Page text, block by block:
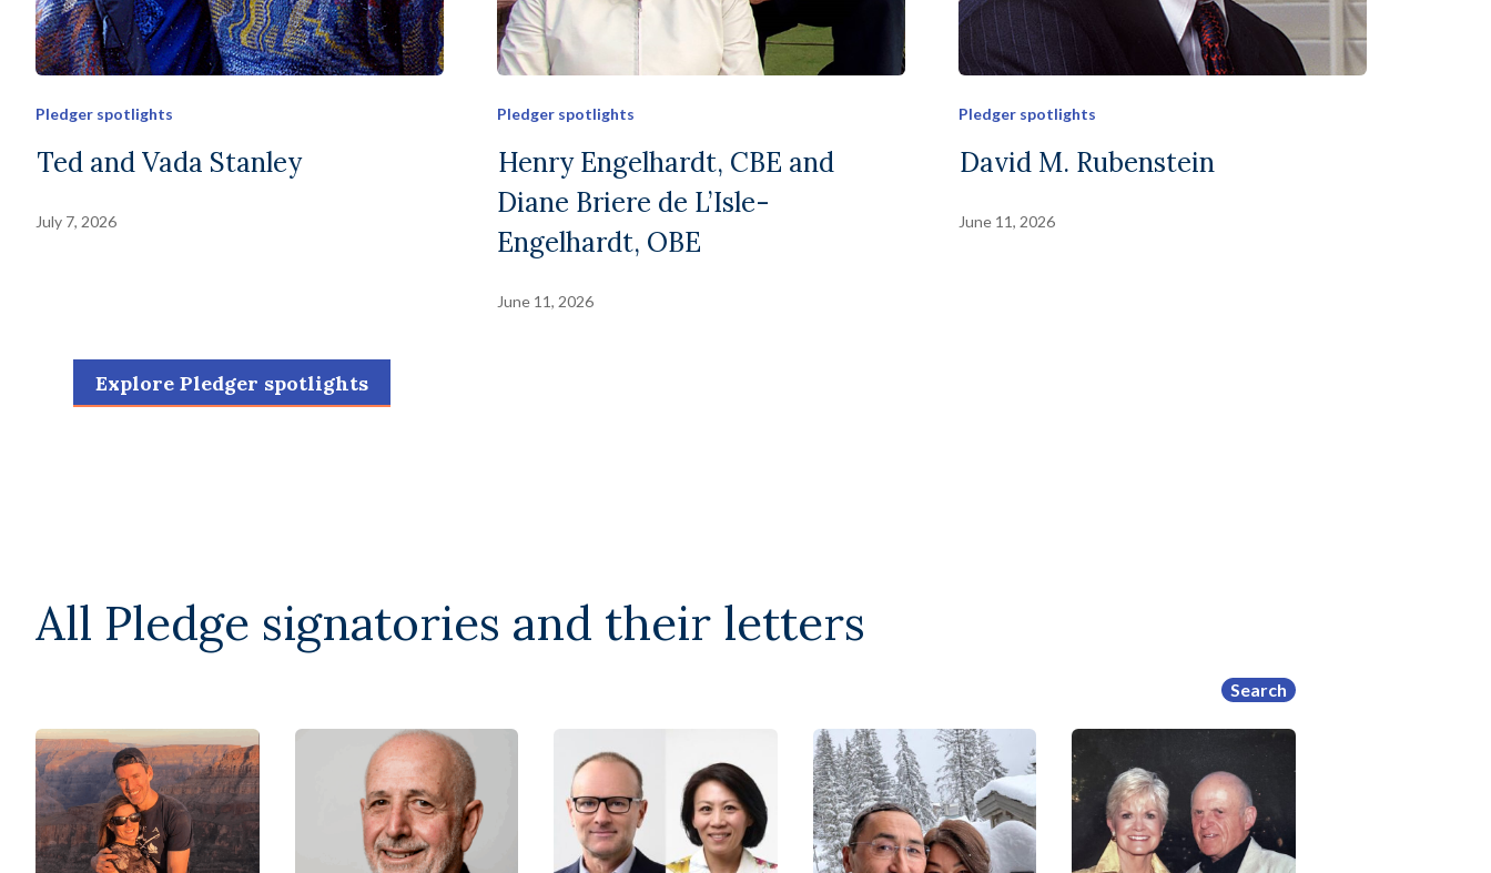
Pledger spotlights
Ted and Vada Stanley
July 7, 2026
Pledger spotlights
Henry Engelhardt, CBE and
Diane Briere de L’Isle-
Engelhardt, OBE
June 11, 2026
Pledger spotlights
David M. Rubenstein
June 11, 2026
Explore Pledger spotlights
All Pledge signatories and their letters
Search